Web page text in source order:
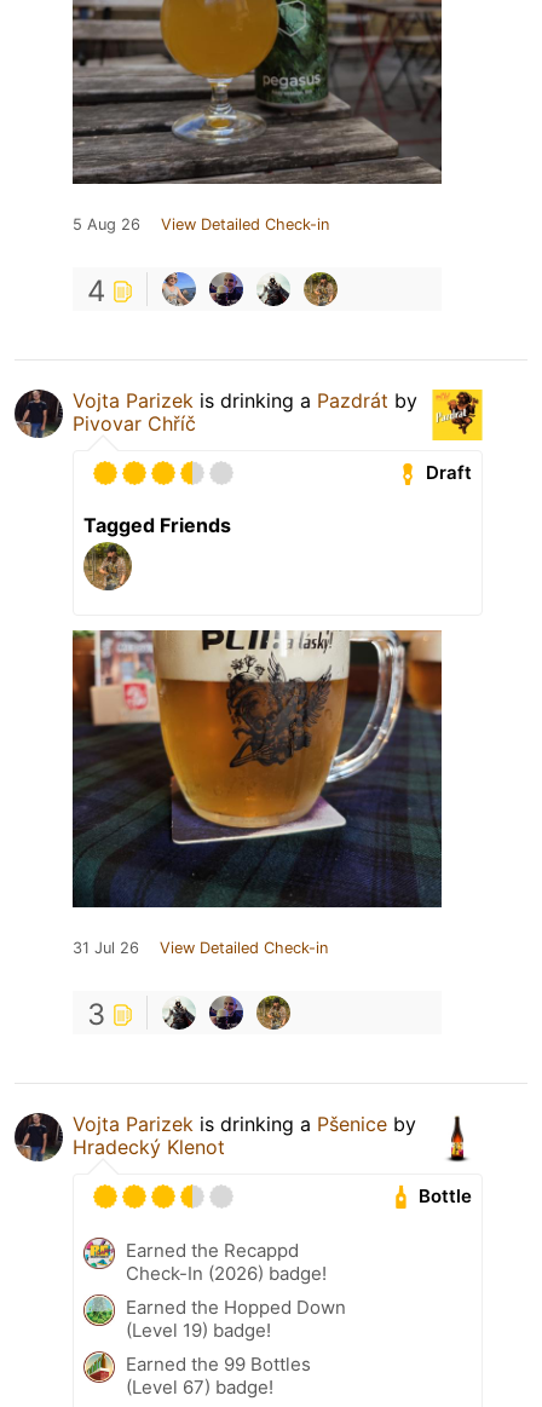
5 Aug 26 View Detailed Check-in
4
Vojta Parizek is drinking a Pazdrát by
Pivovar Chříč
Draft
Tagged Friends
31 Jul 26 View Detailed Check-in
3
Vojta Parizek is drinking a Pšenice by
Hradecký Klenot
Bottle
Earned the Recappd
Check-In (2026) badge!
Earned the Hopped Down
(Level 19) badge!
Earned the 99 Bottles
(Level 67) badge!